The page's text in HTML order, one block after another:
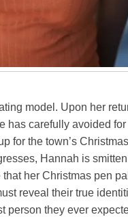
model. Upon her
has carefully avoided
for the town’s
Hannah is
her Christmas pen
reveal their true
person they ever